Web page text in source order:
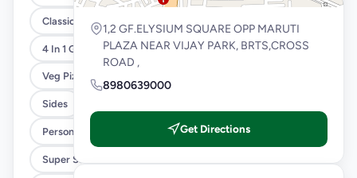
Classic Pizzas For Classic Maniacs
4 In 1 Giant Pizza
Veg Pizza
Sides
Personal Pizza Slice
Super Saver Combos
1,2 GF.ELYSIUM SQUARE OPP MARUTI
PLAZA NEAR VIJAY PARK, BRTS,CROSS
ROAD ,
8980639000
Get Directions